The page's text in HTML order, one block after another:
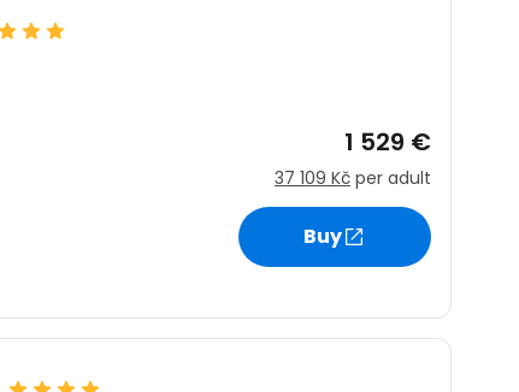
1 529 €
37 109 Kč per adult
Buy